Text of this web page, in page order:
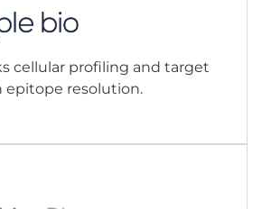
cellular profiling and target
epitope resolution.